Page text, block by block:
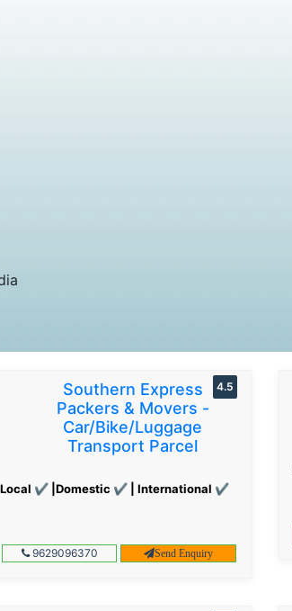
Southern Express
Packers & Movers -
Car/Bike/Luggage
Transport Parcel
Local ✔ |Domestic ✔ | International ✔
4.5
9629096370 Send Enquiry